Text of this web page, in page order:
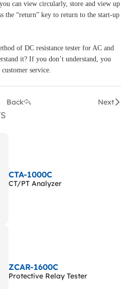
can view circularly, store and view up
the “return” key to return to the start-up
of DC resistance tester for AC and
it? If you don’t understand, you
service.
Back Next
CTA-1000C
CT/PT Analyzer
ZCAR-1600C
Protective Relay Tester